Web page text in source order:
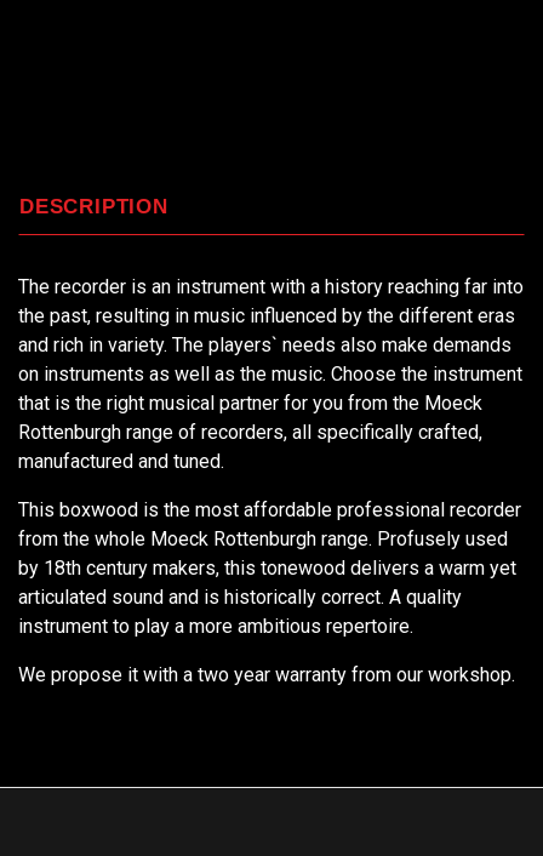
DESCRIPTION
The recorder is an instrument with a history reaching far into
the past, resulting in music influenced by the different eras
and rich in variety. The players` needs also make demands
on instruments as well as the music. Choose the instrument
that is the right musical partner for you from the Moeck
Rottenburgh range of recorders, all specifically crafted,
manufactured and tuned.
This boxwood is the most affordable professional recorder
from the whole Moeck Rottenburgh range. Profusely used
by 18th century makers, this tonewood delivers a warm yet
articulated sound and is historically correct. A quality
instrument to play a more ambitious repertoire.
We propose it with a two year warranty from our workshop.